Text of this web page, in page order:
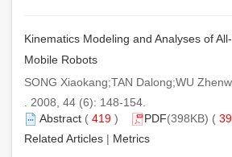
Kinematics Modeling and Analyses of
Mobile Robots
SONG Xiaokang;TAN Dalong;WU
. 2008, 44 (6): 148-154.
Abstract ( 419 ) PDF(398KB) (
Related Articles | Metrics